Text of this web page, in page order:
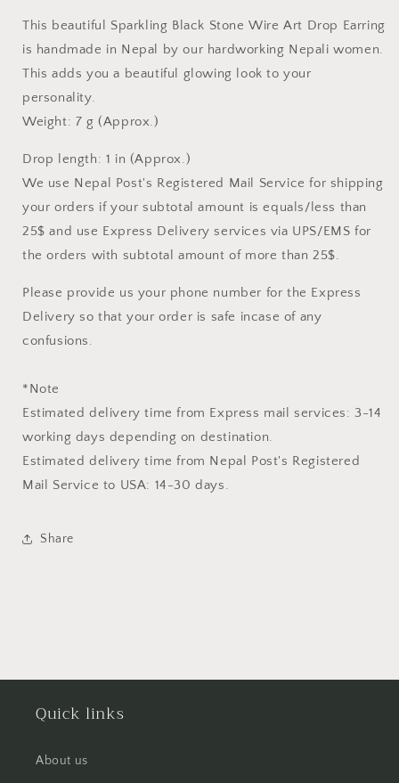
EARRING
EARRING
This beautiful Sparkling Black Stone Wire Art Drop Earring
is handmade in Nepal by our hardworking Nepali women.
This adds you a beautiful glowing look to your
personality.
Weight: 7 g (Approx.)
Drop length: 1 in (Approx.)
We use Nepal Post's Registered Mail Service for shipping
your orders if your subtotal amount is equals/less than
25$ and use Express Delivery services via UPS/EMS for
the orders with subtotal amount of more than 25$.
Please provide us your phone number for the Express
Delivery so that your order is safe incase of any
confusions.
*Note
Estimated delivery time from Express mail services: 3-14
working days depending on destination.
Estimated delivery time from Nepal Post's Registered
Mail Service to USA: 14-30 days.
Share
Quick links
About us